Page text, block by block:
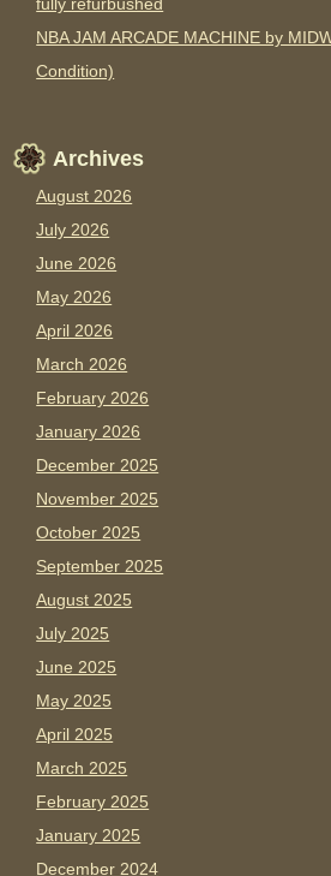
NBA JAM ARCADE MACHINE by
Condition)
Archives
August 2026
July 2026
June 2026
May 2026
April 2026
March 2026
February 2026
January 2026
December 2025
November 2025
October 2025
September 2025
August 2025
July 2025
June 2025
May 2025
April 2025
March 2025
February 2025
January 2025
December 2024